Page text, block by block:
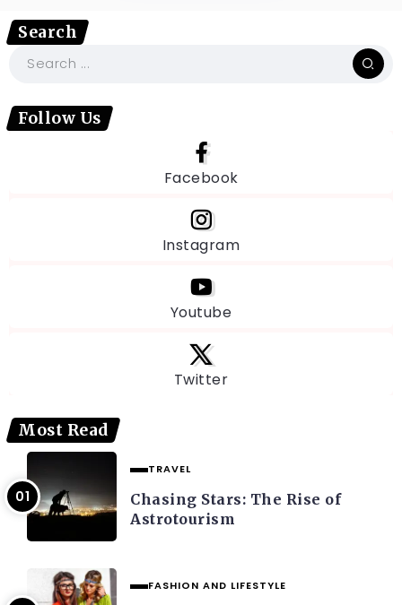
Search
Follow Us
Facebook
Instagram
Youtube
Twitter
Most Read
TRAVEL
Chasing Stars: The Rise of
Astrotourism
FASHION AND LIFESTYLE